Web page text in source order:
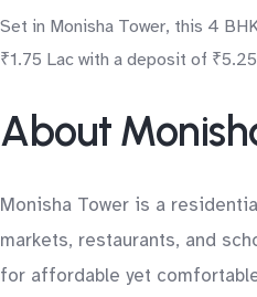
Set in Monisha Tower, this 4
₹1.75 Lac with a deposit of
About
Monisha Tower is a
markets, restaurants, and
for affordable yet